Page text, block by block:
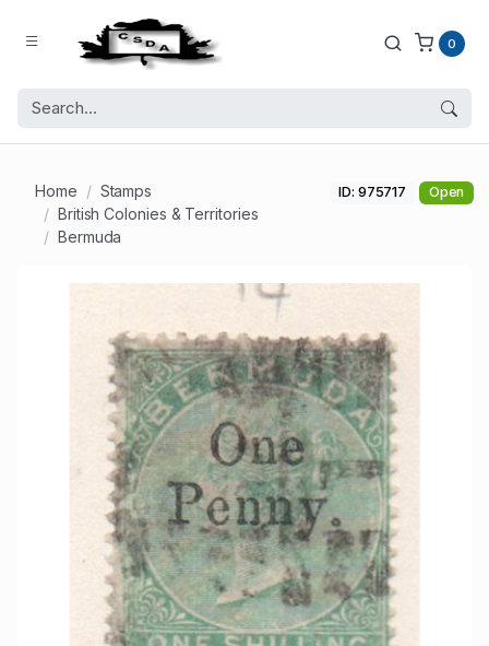
0
Home
Stamps
British Colonies & Territories
Bermuda
ID: 975717 Open